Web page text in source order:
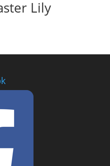
Lily